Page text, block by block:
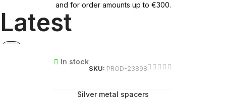
and for order amounts up to €300.
Latest
In stock
SKU: PROD-23898
Silver metal spacers